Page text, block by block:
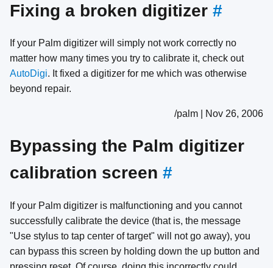
Fixing a broken digitizer #
If your Palm digitizer will simply not work correctly no
matter how many times you try to calibrate it, check out
AutoDigi. It fixed a digitizer for me which was otherwise
beyond repair.
/palm | Nov 26, 2006
Bypassing the Palm digitizer
calibration screen #
If your Palm digitizer is malfunctioning and you cannot
successfully calibrate the device (that is, the message
"Use stylus to tap center of target" will not go away), you
can bypass this screen by holding down the up button and